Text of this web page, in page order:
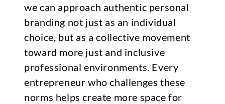
we can approach authentic personal
branding not just as an individual
choice, but as a collective movement
toward more just and inclusive
professional environments. Every
entrepreneur who challenges these
norms helps create more space for